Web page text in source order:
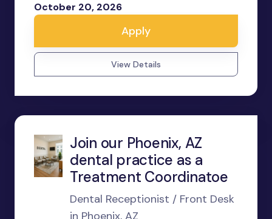
October 20, 2026
Apply
View Details
Join our Phoenix, AZ
dental practice as a
Treatment Coordinatoe
Dental Receptionist / Front Desk
in Phoenix, AZ